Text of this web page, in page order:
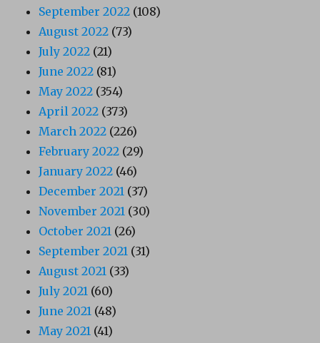
September 2022 (108)
August 2022 (73)
July 2022 (21)
June 2022 (81)
May 2022 (354)
April 2022 (373)
March 2022 (226)
February 2022 (29)
January 2022 (46)
December 2021 (37)
November 2021 (30)
October 2021 (26)
September 2021 (31)
August 2021 (33)
July 2021 (60)
June 2021 (48)
May 2021 (41)